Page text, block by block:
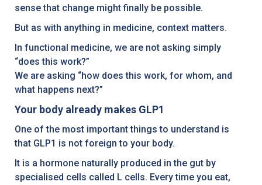
sense that change might finally be possible.
But as with anything in medicine, context matters.
In functional medicine, we are not asking simply
“does this work?”
We are asking “how does this work, for whom, and
what happens next?”
Your body already makes GLP1
One of the most important things to understand is
that GLP1 is not foreign to your body.
It is a hormone naturally produced in the gut by
specialised cells called L cells. Every time you eat,